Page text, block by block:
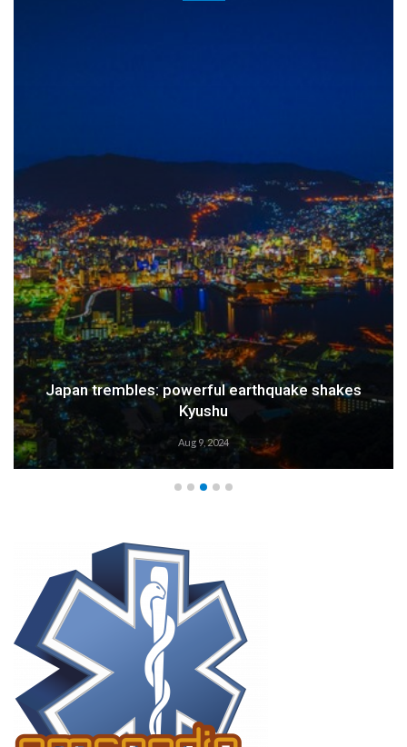
Japan trembles: powerful earthquake shakes
Kyushu
Aug 9, 2024